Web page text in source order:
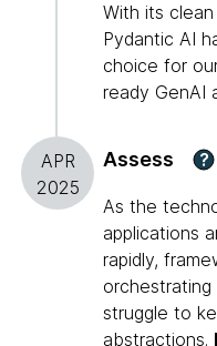
With its
Pydantic AI
choice for
ready GenAI
APR
2025
Assess ?
As the
applications
rapidly,
struggle to
abstractions.